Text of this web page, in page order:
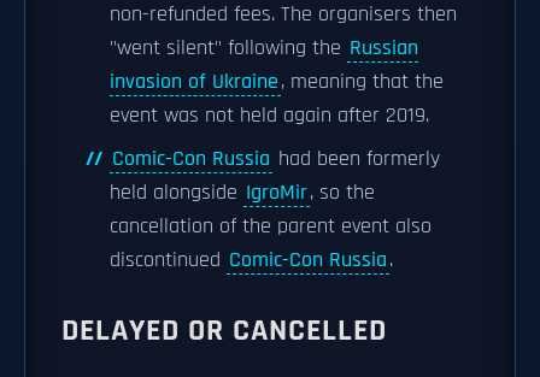
non-refunded fees. The organisers then
"went silent" following the Russian
invasion of Ukraine, meaning that the
event was not held again after 2019.
Comic-Con Russia had been formerly
held alongside IgroMir, so the
cancellation of the parent event also
discontinued Comic-Con Russia.
DELAYED OR CANCELLED